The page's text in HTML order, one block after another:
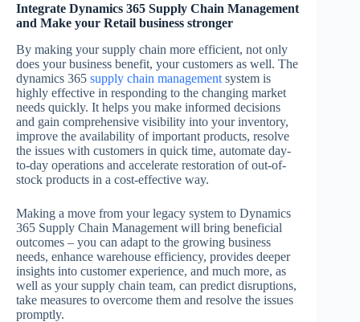
Integrate Dynamics 365 Supply Chain Management
and Make your Retail business stronger
By making your supply chain more efficient, not only
does your business benefit, your customers as well. The
dynamics 365 supply chain management system is
highly effective in responding to the changing market
needs quickly. It helps you make informed decisions
and gain comprehensive visibility into your inventory,
improve the availability of important products, resolve
the issues with customers in quick time, automate day-
to-day operations and accelerate restoration of out-of-
stock products in a cost-effective way.
Making a move from your legacy system to Dynamics
365 Supply Chain Management will bring beneficial
outcomes – you can adapt to the growing business
needs, enhance warehouse efficiency, provides deeper
insights into customer experience, and much more, as
well as your supply chain team, can predict disruptions,
take measures to overcome them and resolve the issues
promptly.